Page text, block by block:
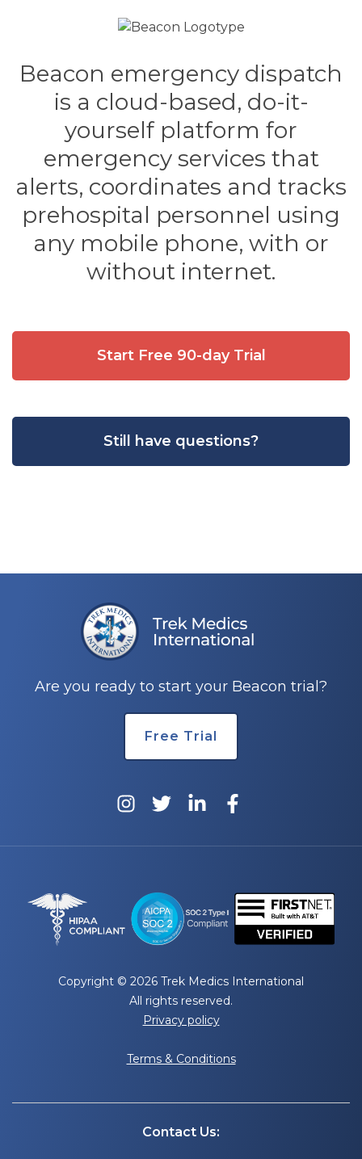
Beacon emergency dispatch
is a cloud-based, do-it-
yourself platform for
emergency services that
alerts, coordinates and tracks
prehospital personnel using
any mobile phone, with or
without internet.
Start Free 90-day Trial
Still have questions?
Are you ready to start your Beacon trial?
Free Trial
Copyright © 2026 Trek Medics International
All rights reserved.
Privacy policy
Terms & Conditions
Contact Us: